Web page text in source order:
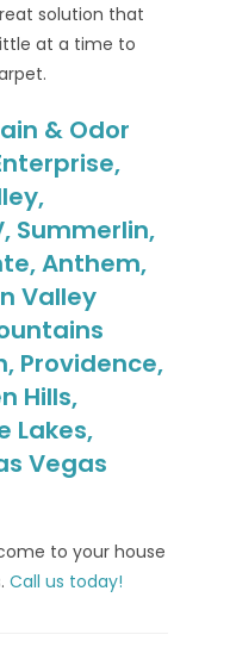
solution that
at a time to
& Odor
Summerlin,
Anthem,
Valley
Providence,
Hills,
Lakes,
Vegas
to your house
Call us today!